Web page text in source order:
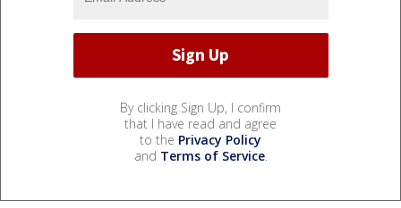
By clicking Sign Up, I confirm
that I have read and agree
to the Privacy Policy
and Terms of Service.